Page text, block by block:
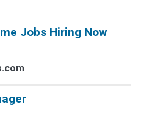
Jobs Hiring Now